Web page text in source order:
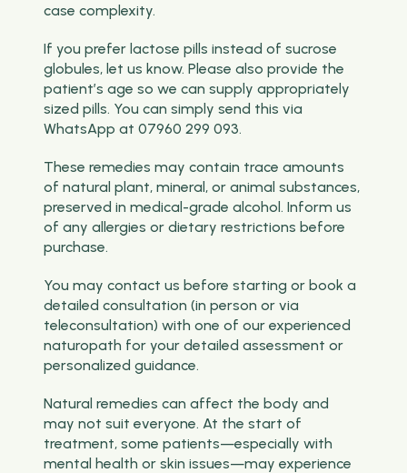
case complexity.
If you prefer lactose pills instead of sucrose
globules, let us know. Please also provide the
patient’s age so we can supply appropriately
sized pills. You can simply send this via
WhatsApp at 07960 299 093.
These remedies may contain trace amounts
of natural plant, mineral, or animal substances,
preserved in medical-grade alcohol. Inform us
of any allergies or dietary restrictions before
purchase.
You may contact us before starting or book a
detailed consultation (in person or via
teleconsultation) with one of our experienced
naturopath for your detailed assessment or
personalized guidance.
Natural remedies can affect the body and
may not suit everyone. At the start of
treatment, some patients—especially with
mental health or skin issues—may experience